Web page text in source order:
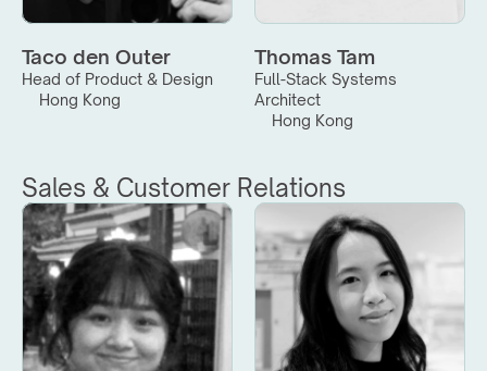
Taco den Outer
Head of Product & Design
Hong Kong
Thomas Tam
Full-Stack Systems
Architect
Hong Kong
Sales & Customer Relations